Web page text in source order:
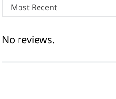
Most Recent
No reviews.